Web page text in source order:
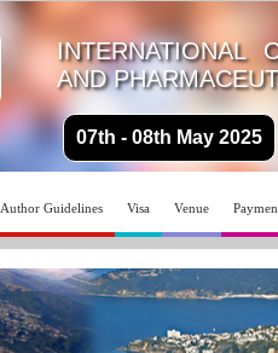
INTERNATIONAL
AND
07th - 08th May 2025
Author Guidelines Visa Venue